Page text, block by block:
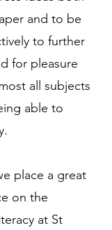
and to be
to further
for pleasure
all subjects
able to
place a great
on the
at St